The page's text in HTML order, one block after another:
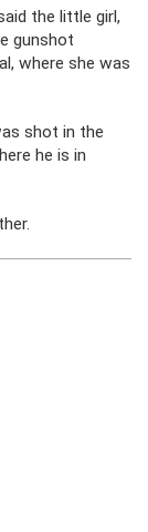
the little girl,
gunshot
where she was
shot in the
he is in